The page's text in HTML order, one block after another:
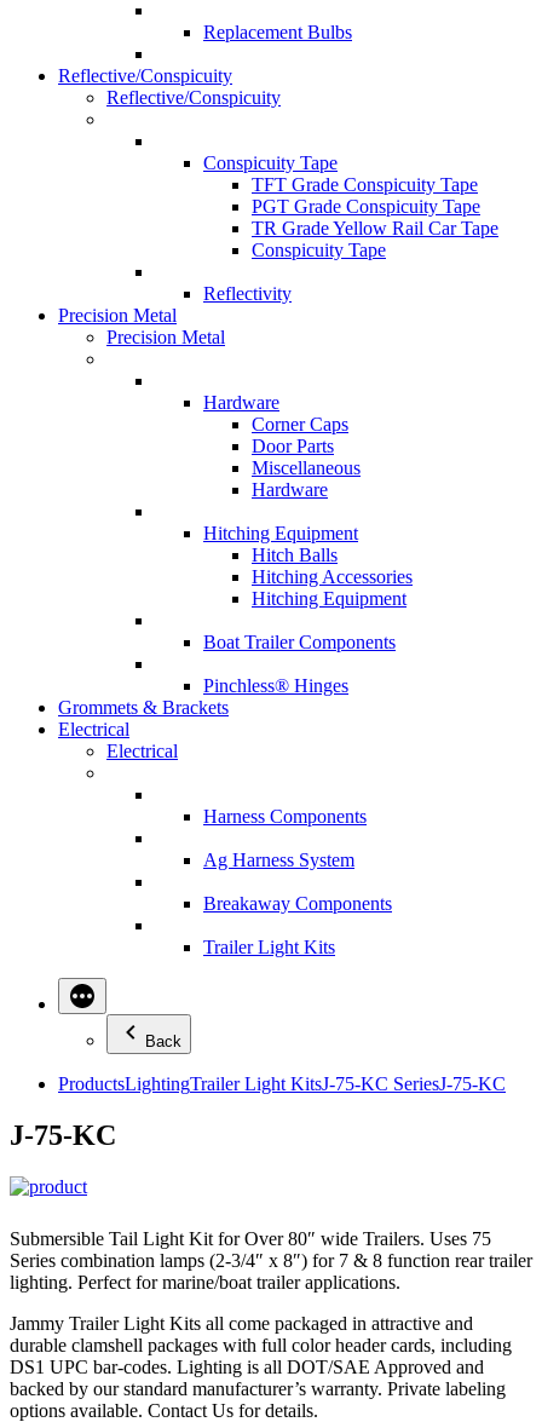
Replacement Bulbs
Reflective/Conspicuity
Reflective/Conspicuity
Conspicuity Tape
TFT Grade Conspicuity Tape
PGT Grade Conspicuity Tape
TR Grade Yellow Rail Car Tape
Conspicuity Tape
Reflectivity
Precision Metal
Precision Metal
Hardware
Corner Caps
Door Parts
Miscellaneous
Hardware
Hitching Equipment
Hitch Balls
Hitching Accessories
Hitching Equipment
Boat Trailer Components
Pinchless® Hinges
Grommets & Brackets
Electrical
Electrical
Harness Components
Ag Harness System
Breakaway Components
Trailer Light Kits
Back
ProductsLightingTrailer Light KitsJ-75-KC SeriesJ-75-KC
J-75-KC
Submersible Tail Light Kit for Over 80″ wide Trailers. Uses 75
Series combination lamps (2-3/4″ x 8″) for 7 & 8 function rear trailer
lighting. Perfect for marine/boat trailer applications.
Jammy Trailer Light Kits all come packaged in attractive and
durable clamshell packages with full color header cards, including
DS1 UPC bar-codes. Lighting is all DOT/SAE Approved and
backed by our standard manufacturer’s warranty. Private labeling
options available. Contact Us for details.